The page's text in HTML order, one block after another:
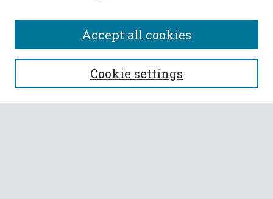
SEARCH
Enter search terms:
Cookie settings
Accept all cookies